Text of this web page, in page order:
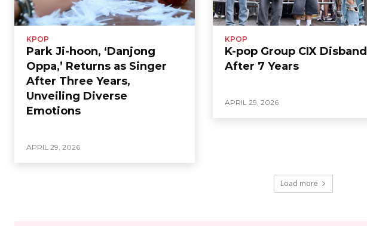
KPOP
Park Ji-hoon, ‘Danjong
Oppa,’ Returns as Singer
After Three Years,
Unveiling Diverse
Emotions
APRIL 29, 2026
KPOP
K-pop Group CIX
After 7 Years
APRIL 29, 2026
Load more